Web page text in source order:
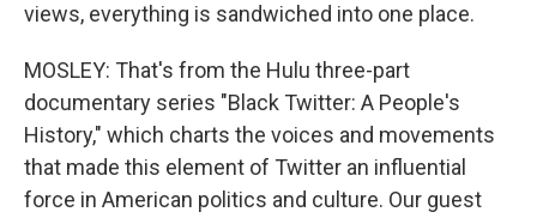
views, everything is sandwiched into one place.
MOSLEY: That's from the Hulu three-part
documentary series "Black Twitter: A People's
History," which charts the voices and movements
that made this element of Twitter an influential
force in American politics and culture. Our guest